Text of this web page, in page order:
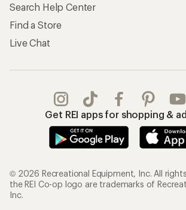
Search Help Center
Find a Store
Live Chat
Get REI apps for shopping &
© 2026 Recreational Equipment, Inc. All
the REI Co-op logo are trademarks of
Inc.